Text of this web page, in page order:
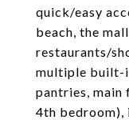
quick/easy
beach, the
restaurants/
multiple built-
pantries,
4th bedroom),